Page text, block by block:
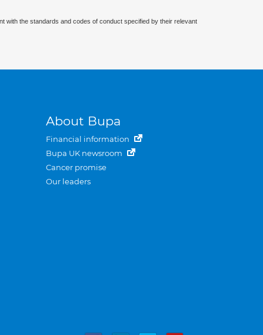
with the standards and codes of conduct specified by their relevant
About Bupa
Financial information
Bupa UK newsroom
Cancer promise
Our leaders